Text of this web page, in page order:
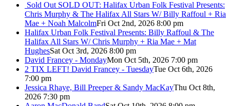
Sold Out SOLD OUT: Halifax Urban Folk Festival Presents:
Chris Murphy & The Halifax All Stars W/ Billy Raffoul + Ria
Mae + Noah MalcolmFri Oct 2nd, 2026 8:00 pm
Halifax Urban Folk Festival Presents: Billy Raffoul & The
Halifax All Stars W/ Chris Murphy + Ria Mae + Mat
HughesSat Oct 3rd, 2026 8:00 pm
David Francey - MondayMon Oct 5th, 2026 7:00 pm
2 TIX LEFT! David Francey - TuesdayTue Oct 6th, 2026
7:00 pm
Jessica Rhaye, Bill Preeper & Sandy MacKayThu Oct 8th,
2026 7:30 pm